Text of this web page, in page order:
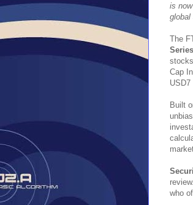
is
global
The
Cap
USD7
Built
who